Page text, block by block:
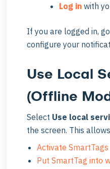
Log in with
If you are logged in,
configure your
Use Local
(Offline
Select Use local
the screen. This
Activate SmartTags
Put SmartTag into